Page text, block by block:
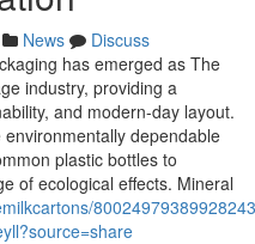
News
Discuss
has emerged as The
industry, providing a
and modern-day layout.
dependable
plastic bottles to
of ecological effects. Mineral